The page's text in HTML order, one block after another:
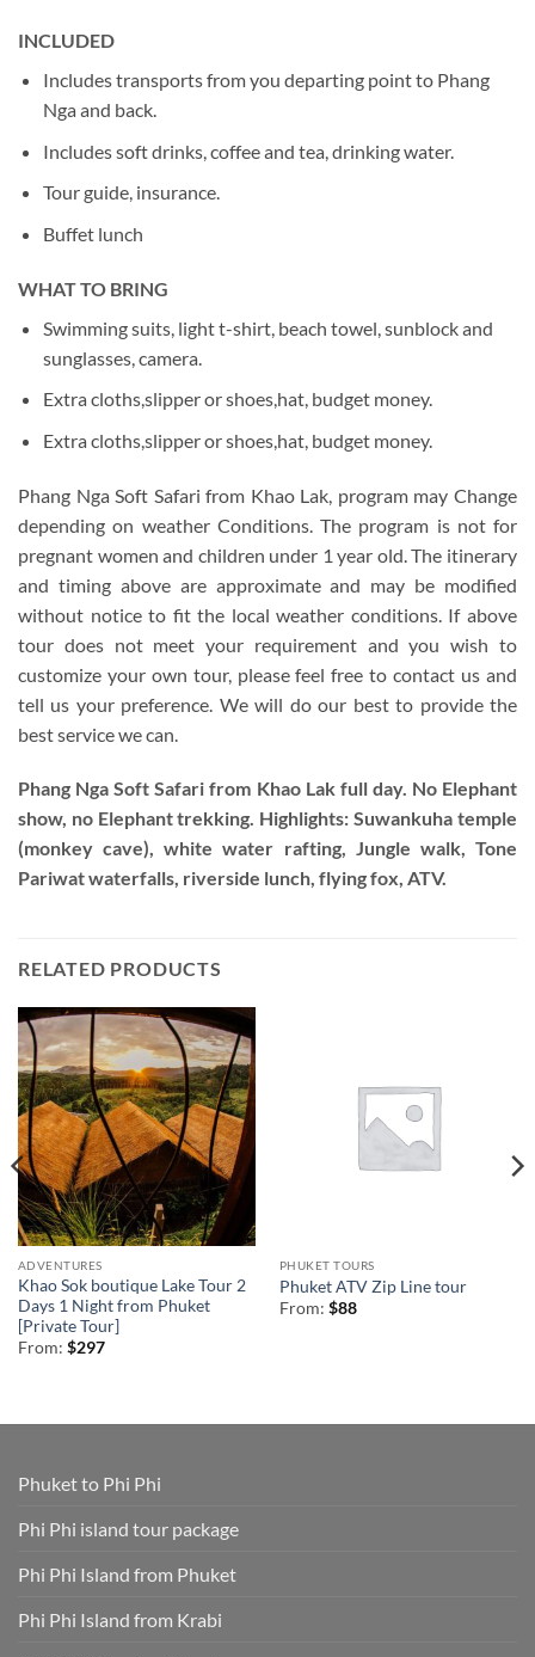
INCLUDED
Includes transports from you departing point to Phang
Nga and back.
Includes soft drinks, coffee and tea, drinking water.
Tour guide, insurance.
Buffet lunch
WHAT TO BRING
Swimming suits, light t-shirt, beach towel, sunblock and
sunglasses, camera.
Extra cloths,slipper or shoes,hat, budget money.
Extra cloths,slipper or shoes,hat, budget money.
Phang Nga Soft Safari from Khao Lak, program may Change
depending on weather Conditions. The program is not for
pregnant women and children under 1 year old. The itinerary
and timing above are approximate and may be modified
without notice to fit the local weather conditions. If above
tour does not meet your requirement and you wish to
customize your own tour, please feel free to contact us and
tell us your preference. We will do our best to provide the
best service we can.
Phang Nga Soft Safari from Khao Lak full day. No Elephant
show, no Elephant trekking. Highlights: Suwankuha temple
(monkey cave), white water rafting, Jungle walk, Tone
Pariwat waterfalls, riverside lunch, flying fox, ATV.
RELATED PRODUCTS
ADVENTURES
Khao Sok boutique Lake Tour 2
Days 1 Night from Phuket
[Private Tour]
From: $297
PHUKET TOURS
Phuket ATV Zip Line tour
From: $88
Phuket to Phi Phi
Phi Phi island tour package
Phi Phi Island from Phuket
Phi Phi Island from Krabi